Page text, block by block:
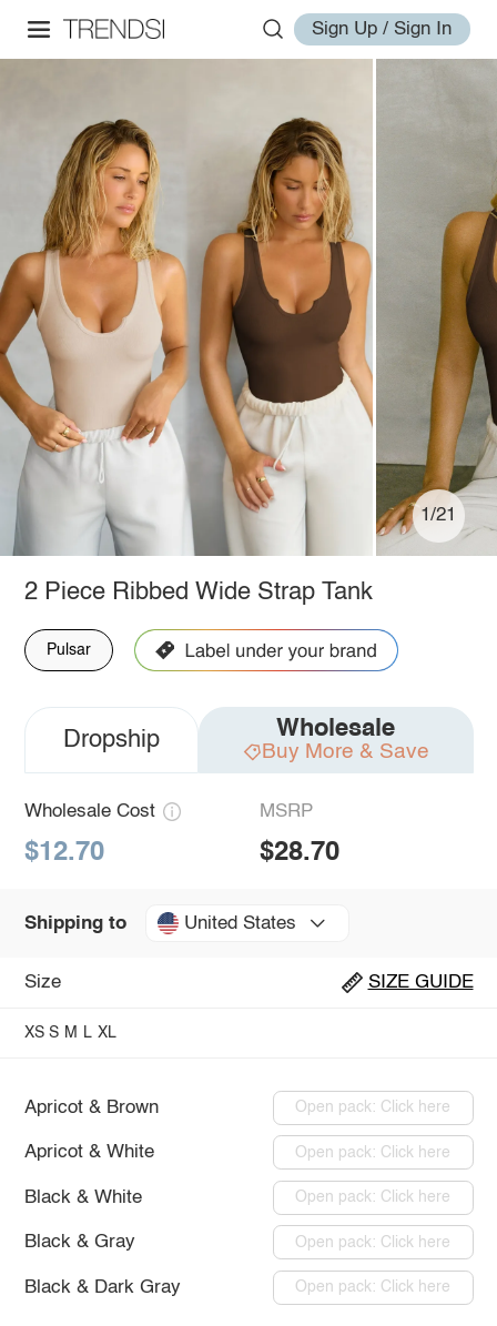
Sign Up / Sign In
1/21
2 Piece Ribbed Wide Strap Tank
Pulsar
Dropship Wholesale
Buy More & Save
Wholesale Cost
$12.70
MSRP
$28.70
Shipping to United States
Size SIZE GUIDE
XS S M L XL
Apricot & Brown Open pack: Click here
Apricot & White Open pack: Click here
Black & White Open pack: Click here
Black & Gray Open pack: Click here
Black & Dark Gray Open pack: Click here